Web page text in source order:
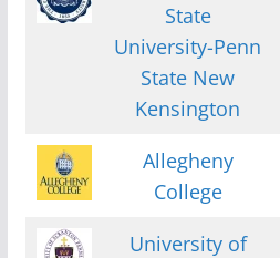
State
University-Penn
State New
Kensington
Allegheny
College
University of